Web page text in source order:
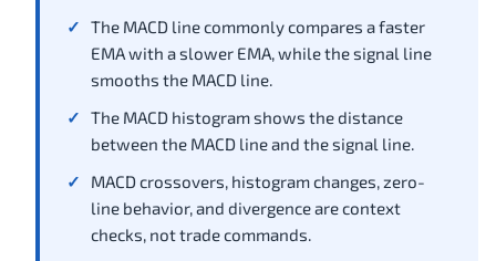
The MACD line commonly compares a faster
EMA with a slower EMA, while the signal line
smooths the MACD line.
The MACD histogram shows the distance
between the MACD line and the signal line.
MACD crossovers, histogram changes, zero-
line behavior, and divergence are context
checks, not trade commands.